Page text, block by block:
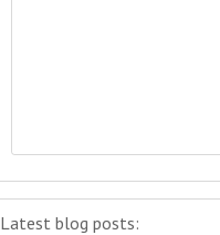
Latest blog posts: